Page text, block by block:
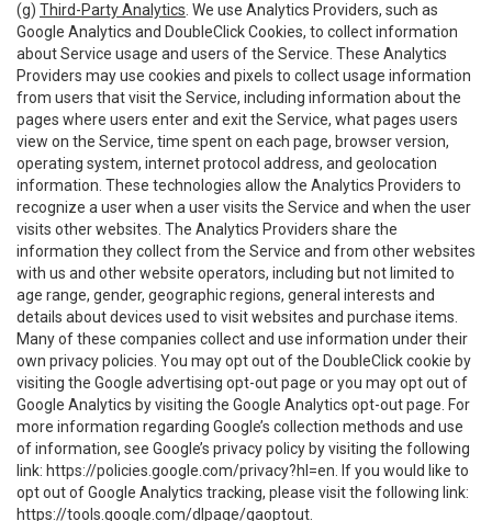
(g) Third-Party Analytics . We use Analytics Providers, such as
Google Analytics and DoubleClick Cookies, to collect information
about Service usage and users of the Service. These Analytics
Providers may use cookies and pixels to collect usage information
from users that visit the Service, including information about the
pages where users enter and exit the Service, what pages users
view on the Service, time spent on each page, browser version,
operating system, internet protocol address, and geolocation
information. These technologies allow the Analytics Providers to
recognize a user when a user visits the Service and when the user
visits other websites. The Analytics Providers share the
information they collect from the Service and from other websites
with us and other website operators, including but not limited to
age range, gender, geographic regions, general interests and
details about devices used to visit websites and purchase items.
Many of these companies collect and use information under their
own privacy policies. You may opt out of the DoubleClick cookie by
visiting the Google advertising opt-out page or you may opt out of
Google Analytics by visiting the Google Analytics opt-out page. For
more information regarding Google’s collection methods and use
of information, see Google’s privacy policy by visiting the following
link: https://policies.google.com/privacy?hl=en . If you would like to
opt out of Google Analytics tracking, please visit the following link:
https://tools.google.com/dlpage/gaoptout